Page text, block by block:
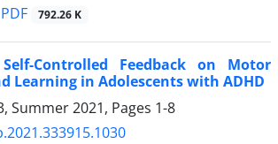
PDF 792.26 K
Controlled Feedback on Motor
Learning in Adolescents with ADHD
Summer 2021, Pages 1-8